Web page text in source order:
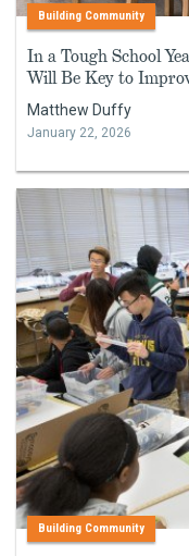
Building Community
In a Tough School
Will Be Key to
Matthew Duffy
January 22, 2026
Building Community